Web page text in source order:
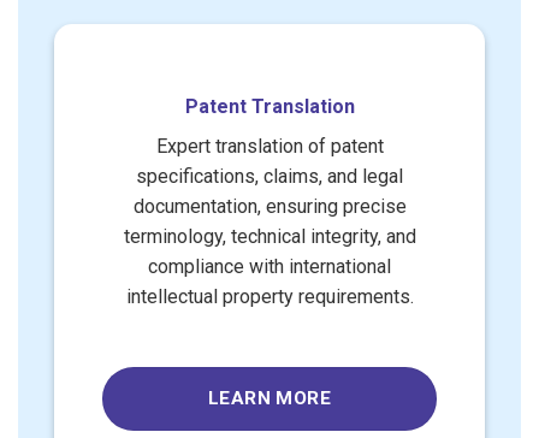
Patent Translation
Expert translation of patent
specifications, claims, and legal
documentation, ensuring precise
terminology, technical integrity, and
compliance with international
intellectual property requirements.
LEARN MORE